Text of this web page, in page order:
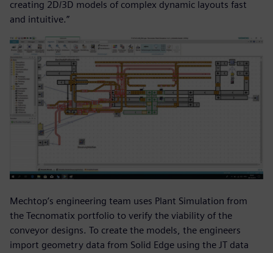
creating 2D/3D models of complex dynamic layouts fast
and intuitive.”
Mechtop’s engineering team uses Plant Simulation from
the Tecnomatix portfolio to verify the viability of the
conveyor designs. To create the models, the engineers
import geometry data from Solid Edge using the JT data